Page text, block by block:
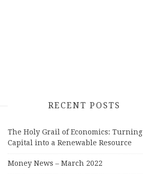
RECENT POSTS
The Holy Grail of Economics: Turning
Capital into a Renewable Resource
Money News – March 2022